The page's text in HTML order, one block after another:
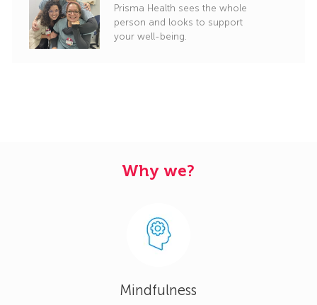
Prisma Health sees the whole
person and looks to support
your well-being.
Why we?
Mindfulness